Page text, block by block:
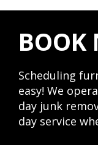
BOOK
Scheduling
easy! We
day junk
day service